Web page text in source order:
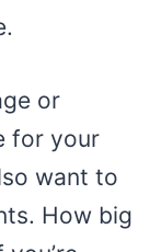
or
for your
want to
How big